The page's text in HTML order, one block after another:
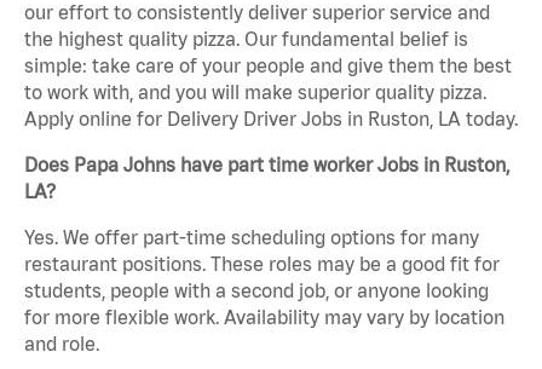
our effort to consistently deliver superior service and
the highest quality pizza. Our fundamental belief is
simple: take care of your people and give them the best
to work with, and you will make superior quality pizza.
Apply online for Delivery Driver Jobs in Ruston, LA today.
Does Papa Johns have part time worker Jobs in Ruston,
LA?
Yes. We offer part-time scheduling options for many
restaurant positions. These roles may be a good fit for
students, people with a second job, or anyone looking
for more flexible work. Availability may vary by location
and role.